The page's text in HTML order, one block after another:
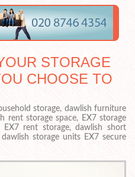
STORAGE
CHOOSE TO
storage, dawlish furniture
rent storage space, EX7 storage
EX7 rent storage, dawlish short
storage units EX7 secure